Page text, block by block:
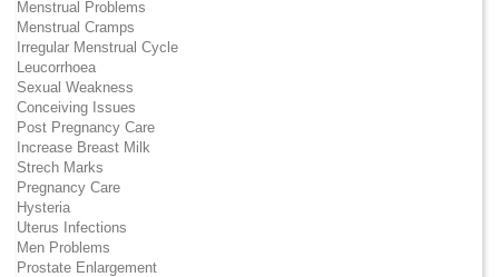
Menstrual Problems
Menstrual Cramps
Irregular Menstrual Cycle
Leucorrhoea
Sexual Weakness
Conceiving Issues
Post Pregnancy Care
Increase Breast Milk
Strech Marks
Pregnancy Care
Hysteria
Uterus Infections
Men Problems
Prostate Enlargement